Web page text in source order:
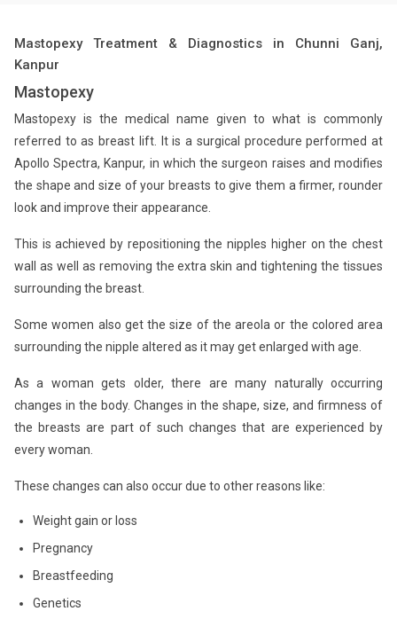
Mastopexy Treatment & Diagnostics in Chunni Ganj,
Kanpur
Mastopexy
Mastopexy is the medical name given to what is commonly
referred to as breast lift. It is a surgical procedure performed at
Apollo Spectra, Kanpur, in which the surgeon raises and modifies
the shape and size of your breasts to give them a firmer, rounder
look and improve their appearance.
This is achieved by repositioning the nipples higher on the chest
wall as well as removing the extra skin and tightening the tissues
surrounding the breast.
Some women also get the size of the areola or the colored area
surrounding the nipple altered as it may get enlarged with age.
As a woman gets older, there are many naturally occurring
changes in the body. Changes in the shape, size, and firmness of
the breasts are part of such changes that are experienced by
every woman.
These changes can also occur due to other reasons like:
Weight gain or loss
Pregnancy
Breastfeeding
Genetics